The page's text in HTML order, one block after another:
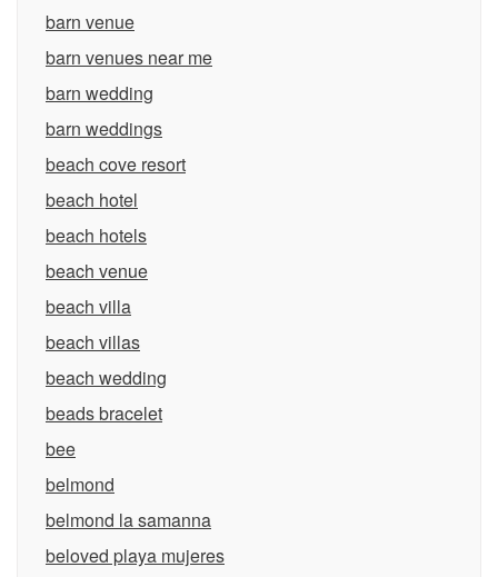
barn venue
barn venues near me
barn wedding
barn weddings
beach cove resort
beach hotel
beach hotels
beach venue
beach villa
beach villas
beach wedding
beads bracelet
bee
belmond
belmond la samanna
beloved playa mujeres